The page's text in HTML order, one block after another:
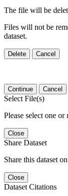
The file will be
Files will not be
dataset.
Delete Cancel
Continue Cancel
Select File(s)
Please select one or
Close
Share Dataset
Share this dataset
Close
Dataset Citations